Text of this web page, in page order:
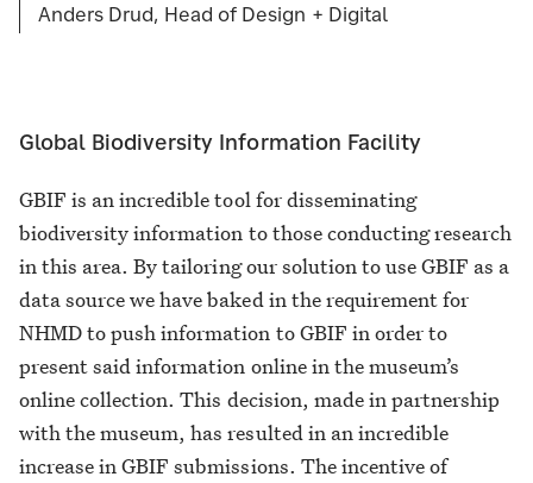
Anders Drud, Head of Design + Digital
Global Biodiversity Information Facility
GBIF is an incredible tool for disseminating
biodiversity information to those conducting research
in this area. By tailoring our solution to use GBIF as a
data source we have baked in the requirement for
NHMD to push information to GBIF in order to
present said information online in the museum’s
online collection. This decision, made in partnership
with the museum, has resulted in an incredible
increase in GBIF submissions. The incentive of